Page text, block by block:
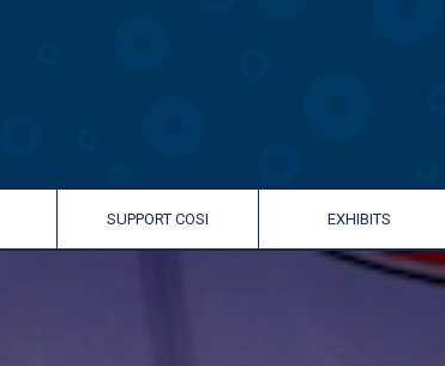
SUPPORT COSI EXHIBITS